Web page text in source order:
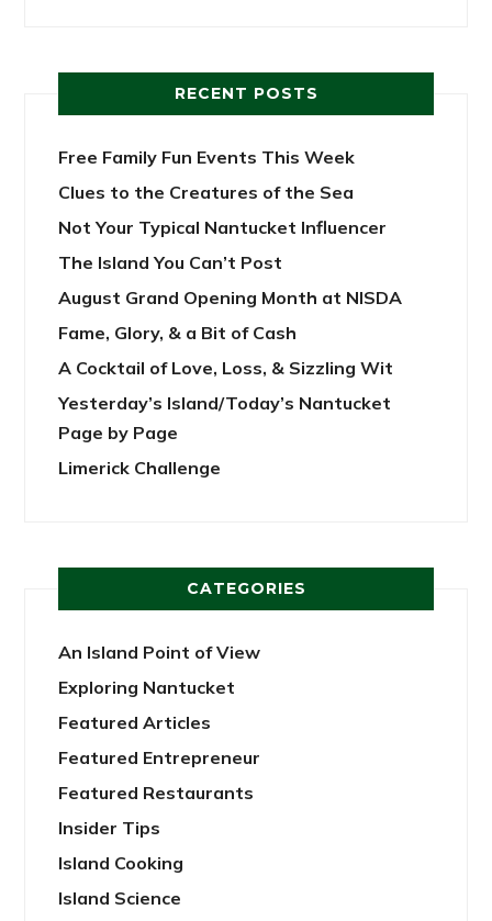
RECENT POSTS
Free Family Fun Events This Week
Clues to the Creatures of the Sea
Not Your Typical Nantucket Influencer
The Island You Can’t Post
August Grand Opening Month at NISDA
Fame, Glory, & a Bit of Cash
A Cocktail of Love, Loss, & Sizzling Wit
Yesterday’s Island/Today’s Nantucket
Page by Page
Limerick Challenge
CATEGORIES
An Island Point of View
Exploring Nantucket
Featured Articles
Featured Entrepreneur
Featured Restaurants
Insider Tips
Island Cooking
Island Science